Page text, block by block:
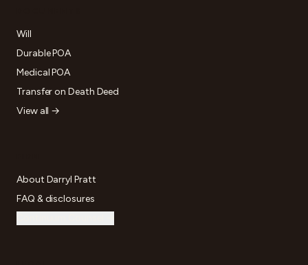
Will
Durable POA
Medical POA
Transfer on Death Deed
View all →
About Darryl Pratt
FAQ & disclosures